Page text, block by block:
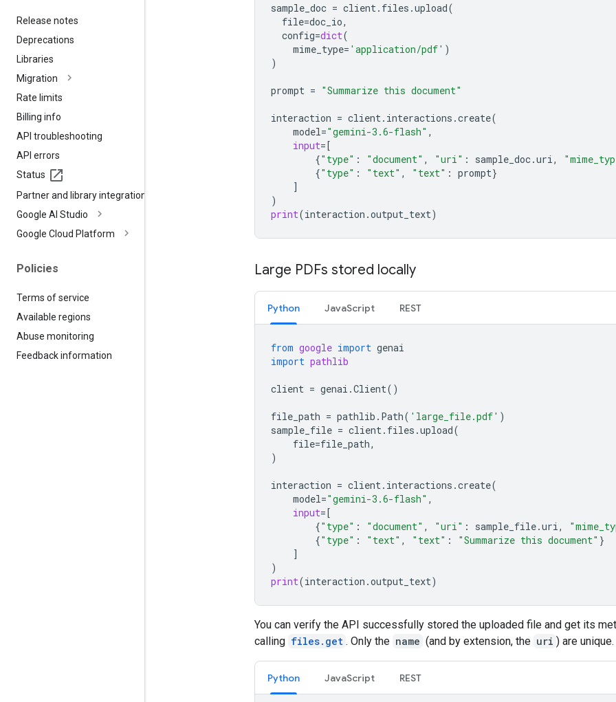
Release notes
Deprecations
Libraries
Migration
Rate limits
Billing info
API troubleshooting
API errors
Status
Partner and library integrations
Google AI Studio
Google Cloud Platform
Policies
Terms of service
Available regions
Abuse monitoring
Feedback information
sample_doc = client. files .upload(
file=doc_io,
config=dict(
mime_type= 'application/pdf' )
)
prompt = "Summarize this document"
interaction = client. interactions .create(
model="gemini-3.6-flash" ,
input=[
{"type" : "document" , "uri" : sample_doc.uri,
{"type" : "text" , "text" : prompt}
]
)
print(interaction .output_text)
Large PDFs stored locally
Python JavaScript REST
from google import genai
import pathlib
client = genai .Client()
file_path = pathlib . Path( 'large_file.pdf' )
sample_file = client. files .upload(
file=file_path,
)
interaction = client. interactions .create(
model="gemini-3.6-flash" ,
input=[
{"type" : "document" , "uri" : sample_file.uri,
{"type" : "text" , "text" : "Summarize this document" }
]
)
print(interaction .output_text)
You can verify the API successfully stored the uploaded file and get its
calling files.get . Only the name (and by extension, the uri ) are unique.
Python JavaScript REST